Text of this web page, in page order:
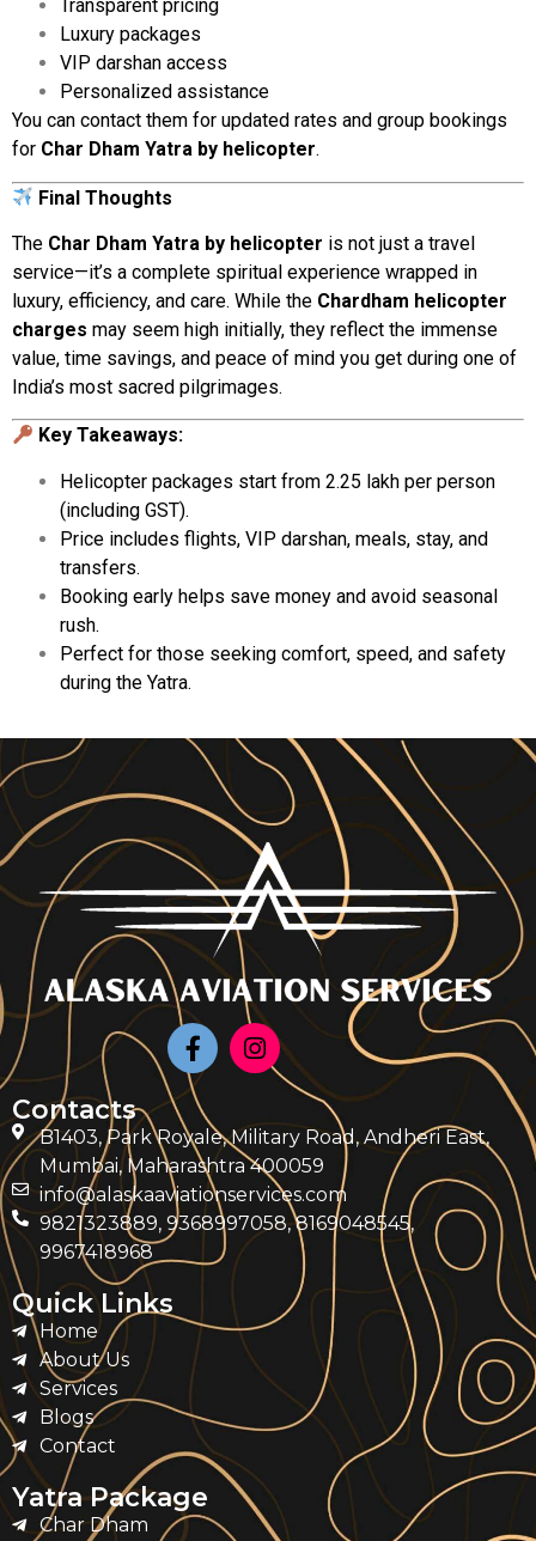
Transparent pricing
Luxury packages
VIP darshan access
Personalized assistance
You can contact them for updated rates and group bookings
for Char Dham Yatra by helicopter.
FinalThoughts
The Char Dham Yatra by helicopter is not just a travel
service—it’s a complete spiritual experience wrapped in
luxury, efficiency, and care. While the Chardham helicopter
charges may seem high initially, they reflect the immense
value, time savings, and peace of mind you get during one of
India’s most sacred pilgrimages.
KeyTakeaways:
Helicopter packages start from ₹2.25 lakh per person
(including GST).
Price includes flights, VIP darshan, meals, stay, and
transfers.
Booking early helps save money and avoid seasonal
rush.
Perfect for those seeking comfort, speed, and safety
during the Yatra.
Contacts
B1403, Park Royale, Military Road, Andheri East,
Mumbai, Maharashtra 400059
info@alaskaaviationservices.com
9821323889, 9368997058, 8169048545,
9967418968
Quick Links
Home
About Us
Services
Blogs
Contact
Yatra Package
Char Dham